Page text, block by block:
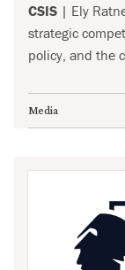
CSIS | Ely
strategic
policy, and the
Media